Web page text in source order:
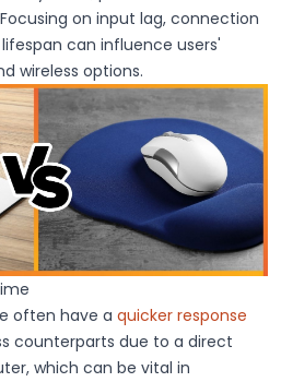
on input lag, connection
can influence users'
wireless options.
often have a quicker response
counterparts due to a direct
which can be vital in